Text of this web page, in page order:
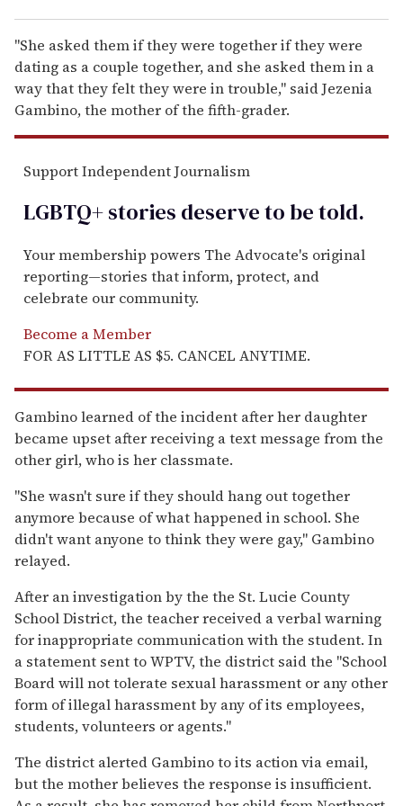
"She asked them if they were together if they were
dating as a couple together, and she asked them in a
way that they felt they were in trouble," said Jezenia
Gambino, the mother of the fifth-grader.
Support Independent Journalism
LGBTQ+ stories deserve to betold.
Your membership powers The Advocate's original
reporting—stories that inform, protect, and
celebrate our community.
Become a Member
FOR AS LITTLE AS $5. CANCEL ANYTIME.
Gambino learned of the incident after her daughter
became upset after receiving a text message from the
other girl, who is her classmate.
"She wasn't sure if they should hang out together
anymore because of what happened in school. She
didn't want anyone to think they were gay," Gambino
relayed.
After an investigation by the the St. Lucie County
School District, the teacher received a verbal warning
for inappropriate communication with the student. In
a statement sent to WPTV, the district said the "School
Board will not tolerate sexual harassment or any other
form of illegal harassment by any of its employees,
students, volunteers or agents."
The district alerted Gambino to its action via email,
but the mother believes the response is insufficient.